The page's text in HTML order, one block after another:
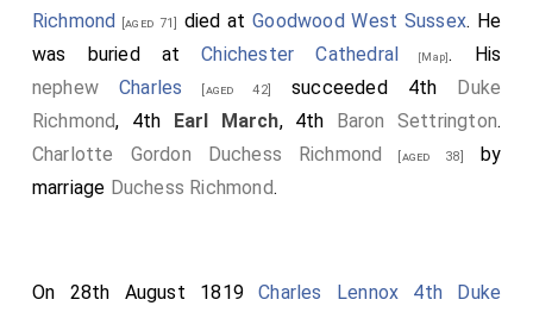
Richmond [aged 71] died atGoodwood West Sussex. He
was buried atChichester Cathedral [Map]. His
nephew
Charles [aged 42] succeeded 4th Duke
Richmond, 4th Earl March, 4th Baron Settrington.
Charlotte Gordon Duchess Richmond
[aged 38]
by
marriage Duchess Richmond.
On 28th August 1819Charles Lennox 4th Duke